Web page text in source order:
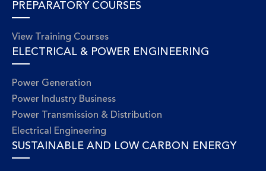
PREPARATORY COURSES
View Training Courses
ELECTRICAL & POWER ENGINEERING
Power Generation
Power Industry Business
Power Transmission & Distribution
Electrical Engineering
SUSTAINABLE AND LOW CARBON ENERGY